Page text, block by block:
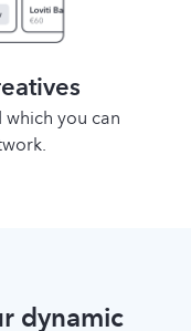
you can
dynamic